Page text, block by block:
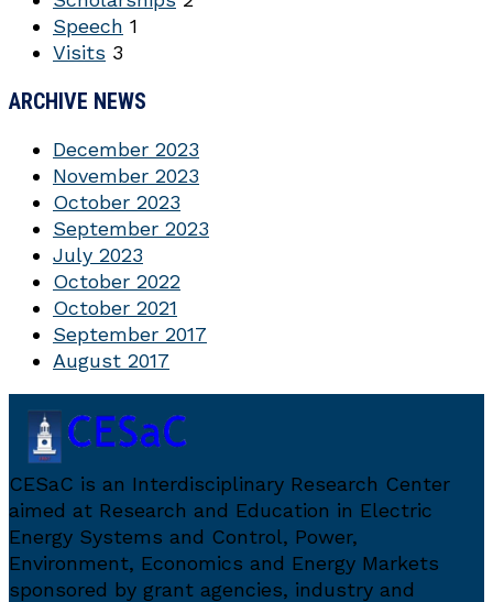
Speech 1
Visits 3
ARCHIVE NEWS
December 2023
November 2023
October 2023
September 2023
July 2023
October 2022
October 2021
September 2017
August 2017
CESaC is an Interdisciplinary Research Center
aimed at Research and Education in Electric
Energy Systems and Control, Power,
Environment, Economics and Energy Markets
sponsored by grant agencies, industry and